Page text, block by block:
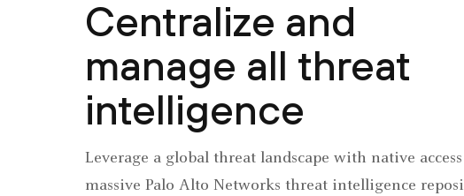
Centralize and
manage all threat
intelligence
Leverage a global threat landscape with native
massive Palo Alto Networks threat intelligence